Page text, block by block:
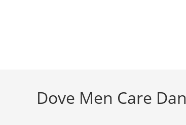
Dove Men Care